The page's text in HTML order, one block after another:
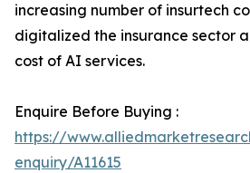
increasing number of insurtech
digitalized the insurance sector
cost of AI services.
Enquire Before Buying :
https://
enquiry/A11615